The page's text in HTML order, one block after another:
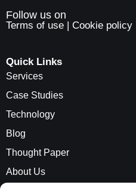
Terms of use Cookie policy
Quick Links
Services
Case Studies
Technology
Blog
Thought Paper
About Us